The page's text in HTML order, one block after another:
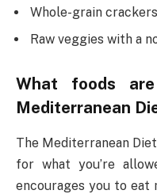
Whole-grain
Raw veggies with a
What foods
Mediterranean
The Mediterranean
for what you’re
encourages you to eat